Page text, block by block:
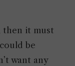
then it must
be
want any